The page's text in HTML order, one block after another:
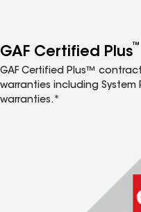
GAF Certified Plus™
GAF Certified Plus™
warranties including
warranties.*